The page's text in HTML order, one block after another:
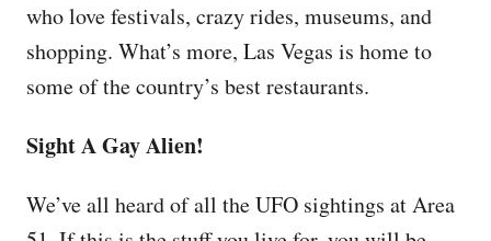
who love festivals, crazy rides, museums, and
shopping. What’s more, Las Vegas is home to
some of the country’s best restaurants.
Sight A Gay Alien!
We’ve all heard of all the UFO sightings at Area